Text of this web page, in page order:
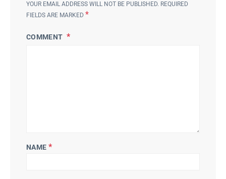
YOUR EMAIL ADDRESS WILL NOT BE PUBLISHED. REQUIRED
FIELDS ARE MARKED *
COMMENT
NAME *